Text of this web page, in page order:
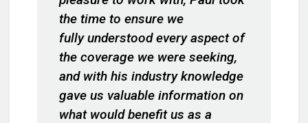
the time to ensure we
fully understood every aspect of
the coverage we were seeking,
and with his industry knowledge
gave us valuable information on
what would benefit us as a